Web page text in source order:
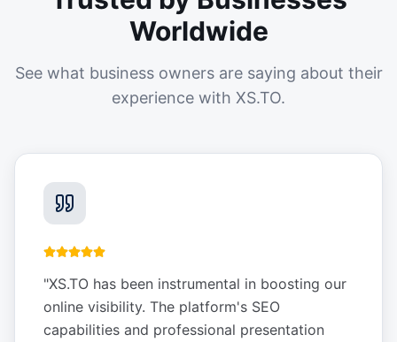
Worldwide
See what business owners are saying about their
experience with XS.TO.
"XS.TO has been instrumental in boosting our
online visibility. The platform's SEO
capabilities and professional presentation